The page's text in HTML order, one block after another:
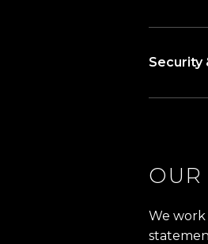
Security
OUR
We work